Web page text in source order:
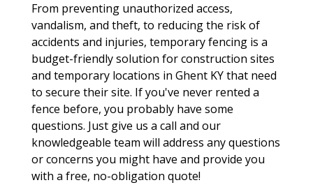
From preventing unauthorized access,
vandalism, and theft, to reducing the risk of
accidents and injuries, temporary fencing is a
budget-friendly solution for construction sites
and temporary locations in Ghent KY that need
to secure their site. If you've never rented a
fence before, you probably have some
questions. Just give us a call and our
knowledgeable team will address any questions
or concerns you might have and provide you
with a free, no-obligation quote!